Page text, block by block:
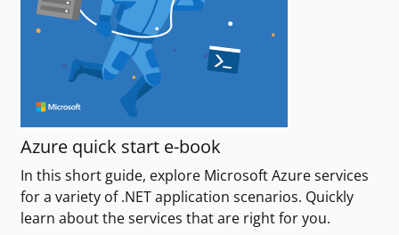
Azure quick start e-book
In this short guide, explore Microsoft Azure services
for a variety of .NET application scenarios. Quickly
learn about the services that are right for you.